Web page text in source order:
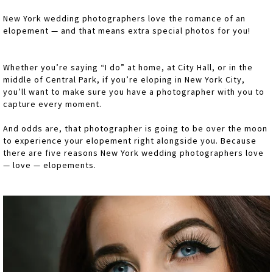
New York wedding photographers love the romance of an
elopement — and that means extra special photos for you!
Whether you’re saying “I do” at home, at City Hall, or in the
middle of Central Park, if you’re eloping in New York City,
you’ll want to make sure you have a photographer with you to
capture every moment.
And odds are, that photographer is going to be over the moon
to experience your elopement right alongside you. Because
there are five reasons New York wedding photographers love
— love — elopements.